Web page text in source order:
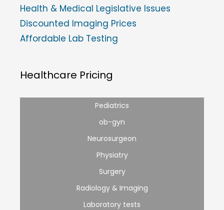
Health & Medical Legislative Issues
Discounted Imaging Prices
Affordable Lab Testing
Healthcare Pricing
Pediatrics
ob-gyn
Neurosurgeon
Physiatry
Surgery
Radiology & Imaging
Laboratory tests